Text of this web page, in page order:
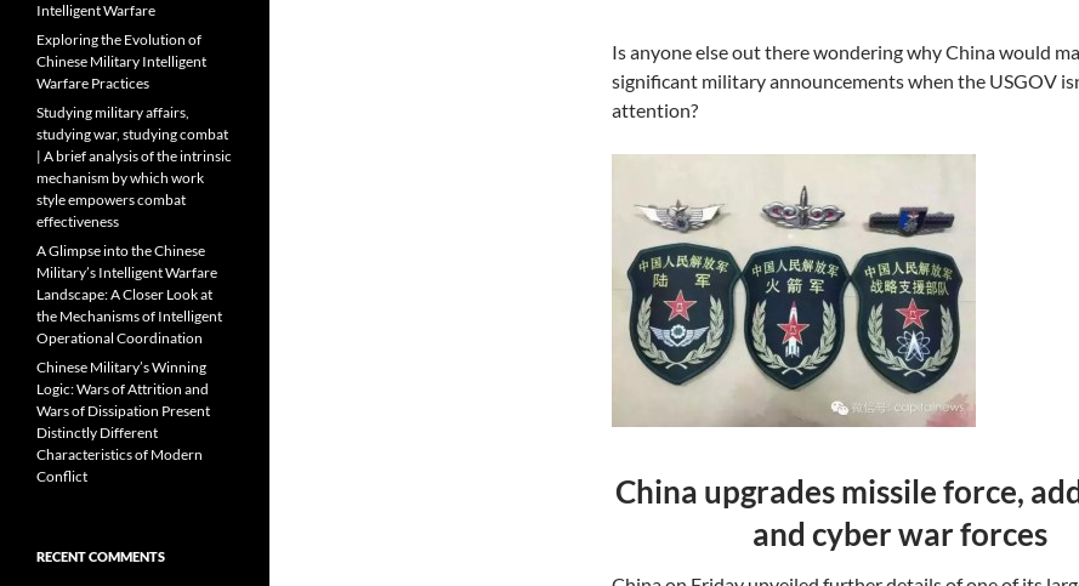
Is anyone else out there wondering why China would
significant military announcements when the USGOV
attention?
China upgrades missile force,
and cyber war forces
Intelligent Warfare
Exploring the Evolution of
Chinese Military Intelligent
Warfare Practices
Studying military affairs,
studying war, studying combat
| A brief analysis of the intrinsic
mechanism by which work
style empowers combat
effectiveness
A Glimpse into the Chinese
Military’s Intelligent Warfare
Landscape: A Closer Look at
the Mechanisms of Intelligent
Operational Coordination
Chinese Military’s Winning
Logic: Wars of Attrition and
Wars of Dissipation Present
Distinctly Different
Characteristics of Modern
Conflict
RECENT COMMENTS